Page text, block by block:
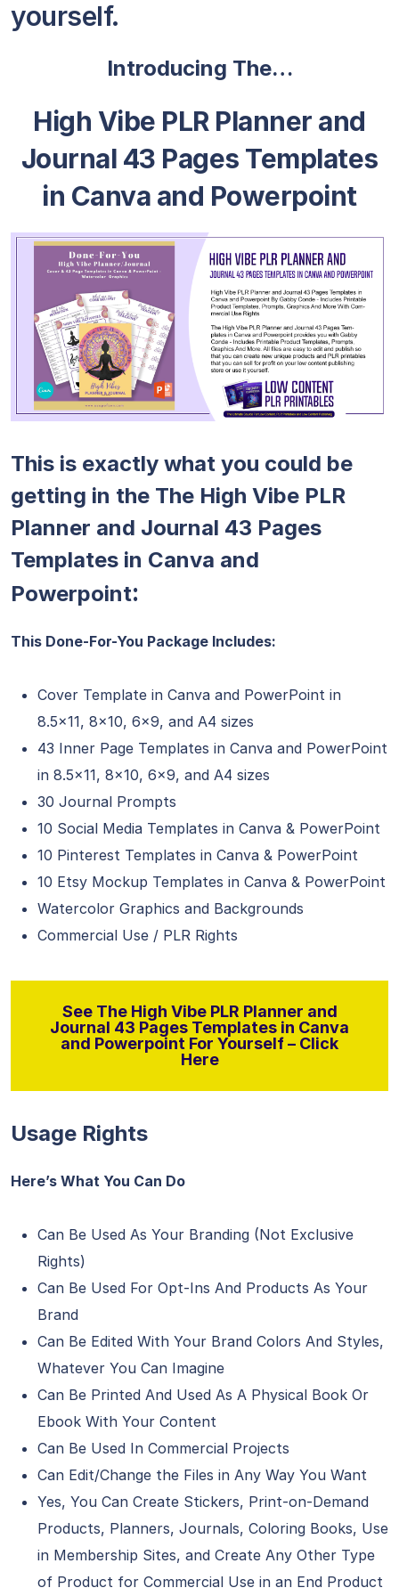
yourself.
Introducing The…
High Vibe PLR Planner and
Journal 43 Pages Templates
in Canva and Powerpoint
This is exactly what you could be
getting in the The High Vibe PLR
Planner and Journal 43 Pages
Templates in Canva and
Powerpoint:
This Done-For-You Package Includes:
Cover Template in Canva and PowerPoint in
8.5×11, 8×10, 6×9, and A4 sizes
43 Inner Page Templates in Canva and PowerPoint
in 8.5×11, 8×10, 6×9, and A4 sizes
30 Journal Prompts
10 Social Media Templates in Canva & PowerPoint
10 Pinterest Templates in Canva & PowerPoint
10 Etsy Mockup Templates in Canva & PowerPoint
Watercolor Graphics and Backgrounds
Commercial Use / PLR Rights
See The High Vibe PLR Planner and
Journal 43 Pages Templates in Canva
and Powerpoint For Yourself – Click
Here
Usage Rights
Here’s What You Can Do
Can Be Used As Your Branding (Not Exclusive
Rights)
Can Be Used For Opt-Ins And Products As Your
Brand
Can Be Edited With Your Brand Colors And Styles,
Whatever You Can Imagine
Can Be Printed And Used As A Physical Book Or
Ebook With Your Content
Can Be Used In Commercial Projects
Can Edit/Change the Files in Any Way You Want
Yes, You Can Create Stickers, Print-on-Demand
Products, Planners, Journals, Coloring Books, Use
in Membership Sites, and Create Any Other Type
of Product for Commercial Use in an End Product